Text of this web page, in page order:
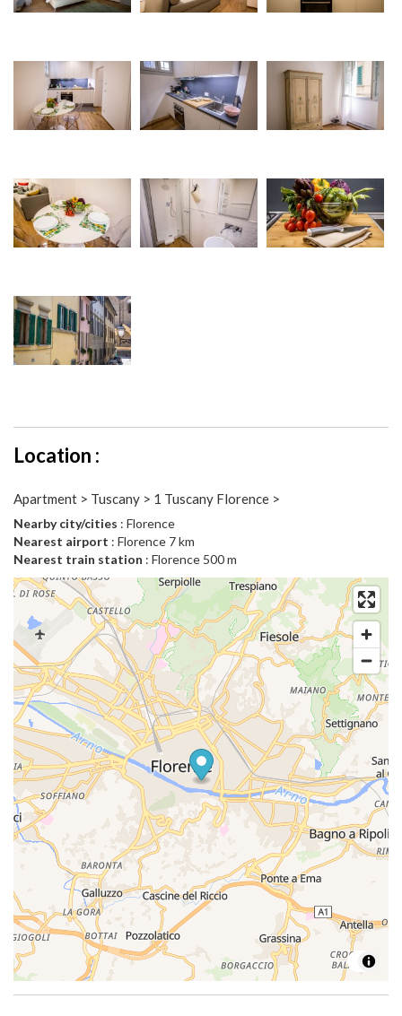
Location :
Apartment > Tuscany > 1 Tuscany Florence >
Nearby city/cities : Florence
Nearest airport : Florence 7 km
Nearest train station : Florence 500 m